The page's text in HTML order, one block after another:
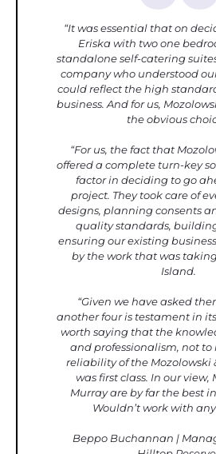
“It was essential that on
Eriska with two one
standalone self-catering
company who understood
could reflect the high
business. And for us,
the obvious
“For us, the fact that
offered a complete turn-key
factor in deciding to go
project. They took care of
designs, planning consents
quality standards,
ensuring our existing
by the work that was
Island.
“Given we have asked
another four is testament in
worth saying that the
and professionalism, not
reliability of the Mozolowski
was first class. In our view,
Murray are by far the best
Wouldn’t work with
Beppo Buchannan |